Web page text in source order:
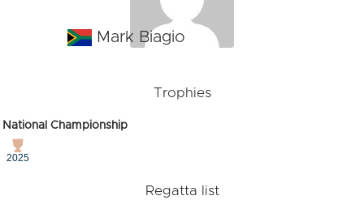
Mark Biagio
Trophies
National Championship
2025
Regatta list